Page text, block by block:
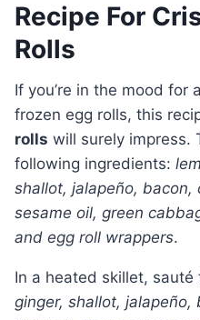
Recipe For
Rolls
If you’re in the mood for a
frozen egg rolls, this
rolls will surely impress.
following ingredients:
shallot, jalapeño, bacon,
sesame oil, green
and egg roll wrappers.
In a heated skillet, sauté
ginger, shallot, jalapeño,